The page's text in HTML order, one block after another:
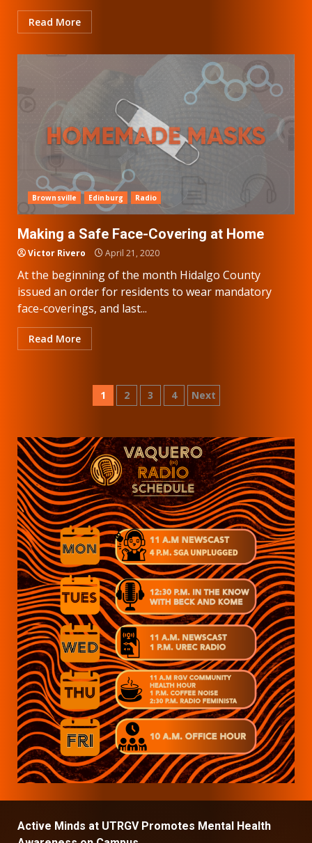
Read More
Brownsville Edinburg Radio
Making a Safe Face-Covering at Home
Victor Rivero April 21, 2020
At the beginning of the month Hidalgo County
issued an order for residents to wear mandatory
face-coverings, and last...
Read More
Posts
1 2 3 4 Next
Active Minds at UTRGV Promotes Mental Health